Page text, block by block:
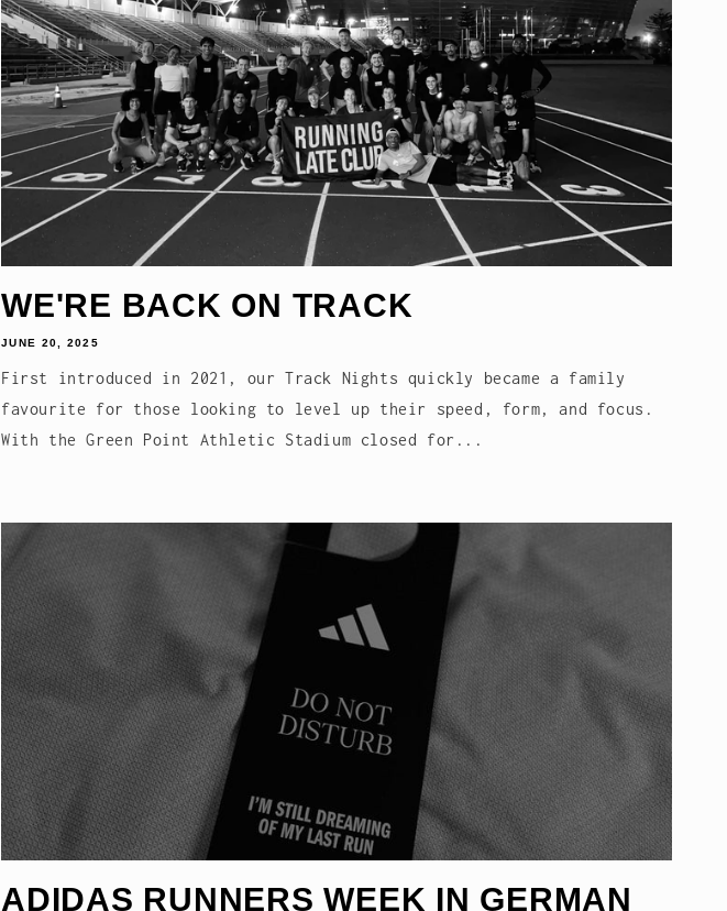
WE'RE BACK ON TRACK
JUNE 20, 2025
First introduced in 2021, our Track Nights quickly became a family
favourite for those looking to level up their speed, form, and focus.
With the Green Point Athletic Stadium closed for...
ADIDAS RUNNERS WEEK IN GERMAN